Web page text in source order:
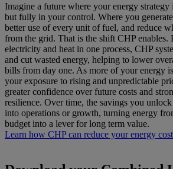
Imagine a future where your energy strategy
but fully in your control. Where you
better use of every unit of fuel, and reduce
from the grid. That is the shift CHP enables.
electricity and heat in one process, CHP
and cut wasted energy, helping to lower
bills from day one. As more of your energy
your exposure to rising and unpredictable
greater confidence over future costs and
resilience. Over time, the savings you
into operations or growth, turning energy
budget into a lever for long term value.
Learn how CHP can reduce your energy